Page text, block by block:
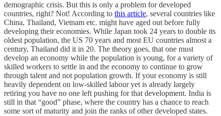
demographic crisis. But this is only a problem for developed
countries, right? Not! According to this article, several countries like
China, Thailand, Vietnam etc. might have aged out before fully
developing their economies. While Japan took 24 years to double its
oldest population, the US 70 years and most EU countries almost a
century, Thailand did it in 20. The theory goes, that one must
develop an economy while the population is young, for a variety of
skilled workers to settle in and the economy to continue to grow
through talent and not population growth. If your economy is still
heavily dependent on low-skilled labour yet is already largely
retiring you have no one left pushing for that development. India is
still in that “good” phase, where the country has a chance to reach
some sort of maturity and join the ranks of other developed states.